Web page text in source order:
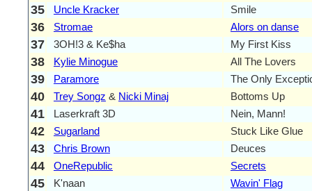
35 Uncle Kracker Smile
36 Stromae Alors on danse
37 3OH!3 & Ke$ha My First Kiss
38 Kylie Minogue All The Lovers
39 Paramore The Only
40 Trey Songz & Nicki Minaj Bottoms Up
41 Laserkraft 3D Nein, Mann!
42 Sugarland Stuck Like Glue
43 Chris Brown Deuces
44 OneRepublic Secrets
45 K'naan Wavin' Flag